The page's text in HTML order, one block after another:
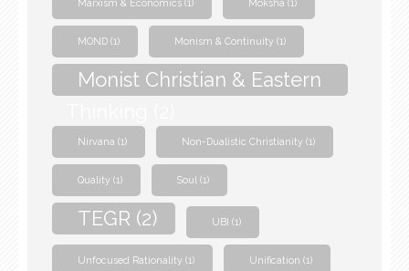
Marxism & Economics (1) Moksha (1)
MOND (1) Monism & Continuity (1)
Monist Christian & Eastern
Nirvana (1) Non-Dualistic Christianity (1)
Quality (1) Soul (1)
TEGR (2) UBI (1)
Unfocused Rationality (1) Unification (1)